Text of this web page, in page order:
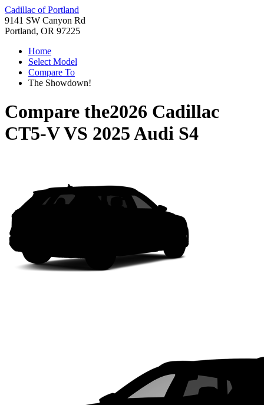
Cadillac of Portland
9141 SW Canyon Rd
Portland, OR 97225
Home
Select Model
Compare To
The Showdown!
Compare the2026 Cadillac
CT5-VVS 2025 Audi S4